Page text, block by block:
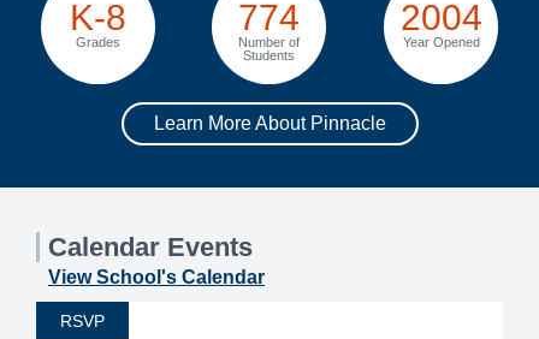
K-8
Grades
774
Number of
Students
2004
Year Opened
Learn More About Pinnacle
Calendar Events
View School's Calendar
RSVP